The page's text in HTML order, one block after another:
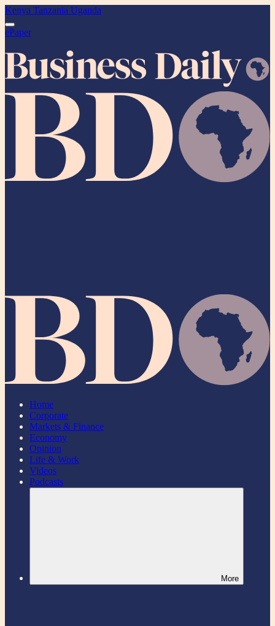
Kenya Tanzania Uganda
ePaper
Home
Corporate
Markets & Finance
Economy
Opinion
Life & Work
Videos
Podcasts
More